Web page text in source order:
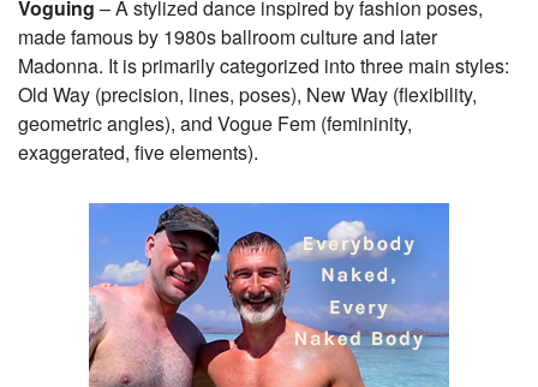
Voguing – A stylized dance inspired by fashion poses,
made famous by 1980s ballroom culture and later
Madonna. It is primarily categorized into three main styles:
Old Way (precision, lines, poses), New Way (flexibility,
geometric angles), and Vogue Fem (femininity,
exaggerated, five elements).